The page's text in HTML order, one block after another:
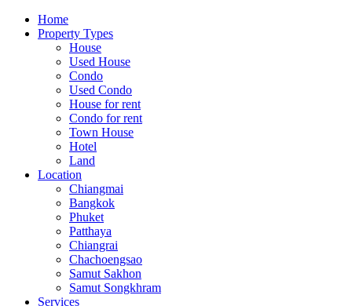
Home
Property Types
House
Used House
Condo
Used Condo
House for rent
Condo for rent
Town House
Hotel
Land
Location
Chiangmai
Bangkok
Phuket
Patthaya
Chiangrai
Chachoengsao
Samut Sakhon
Samut Songkhram
Services